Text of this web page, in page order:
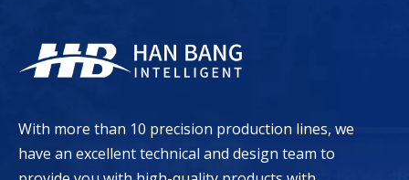
With more than 10 precision production lines, we
have an excellent technical and design team to